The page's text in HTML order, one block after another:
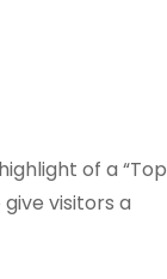
of a “Top
visitors a